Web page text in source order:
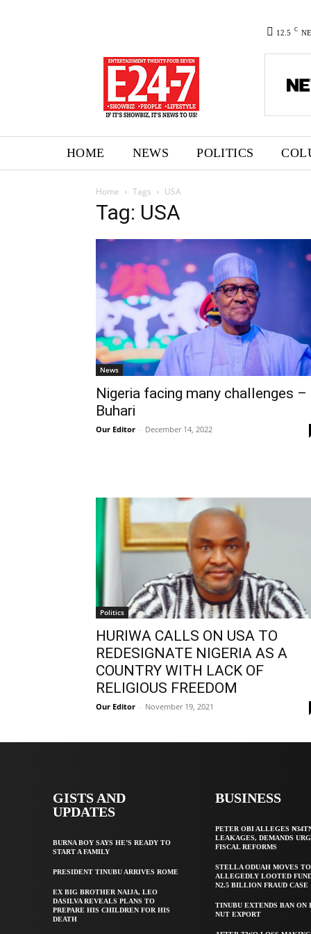
12.5 C
HOME NEWS POLITICS
Home Tags USA
Tag: USA
News
Nigeria facing many challenges –
Buhari
Our Editor - December 14, 2022
Politics
HURIWA CALLS ON USA TO
REDESIGNATE NIGERIA AS A
COUNTRY WITH LACK OF
RELIGIOUS FREEDOM
Our Editor - November 19, 2021
GISTS AND
UPDATES
BURNA BOY SAYS HE’S READY TO
START A FAMILY
PRESIDENT TINUBU ARRIVES ROME
EX BIG BROTHER NAIJA, LEO
DASILVA REVEALS PLANS TO
PREPARE HIS CHILDREN FOR HIS
DEATH
BUSINESS
PETER OBI ALLEGES
LEAKAGES, DEMANDS
FISCAL REFORMS
STELLA ODUAH MOVES
ALLEGEDLY LOOTED
N2.5 BILLION FRAUD CASE
TINUBU EXTENDS BAN ON
NUT EXPORT